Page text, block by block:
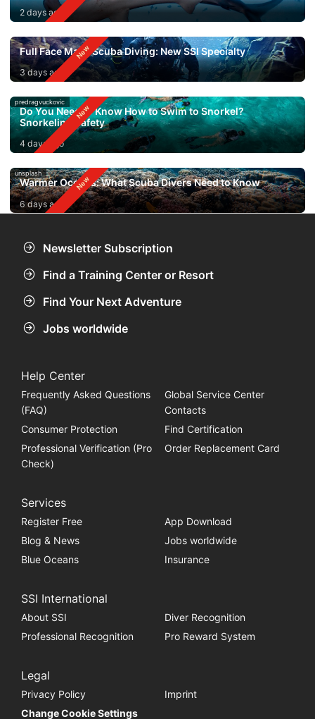
2 days ago
Full Face Mask Scuba Diving: New SSI Specialty
3 days ago
predragvuckovic
Do You Need to Know How to Swim to Snorkel?
Snorkeling Safety
4 days ago
unsplash
Warmer Oceans: What Scuba Divers Need to Know
6 days ago
Newsletter Subscription
Find a Training Center or Resort
Find Your Next Adventure
Jobs worldwide
Help Center
Frequently Asked Questions
(FAQ)
Global Service Center
Contacts
Consumer Protection
Find Certification
Professional Verification (Pro
Check)
Order Replacement Card
Services
Register Free
App Download
Blog & News
Jobs worldwide
Blue Oceans
Insurance
SSI International
About SSI
Diver Recognition
Professional Recognition
Pro Reward System
Legal
Privacy Policy
Imprint
Change Cookie Settings